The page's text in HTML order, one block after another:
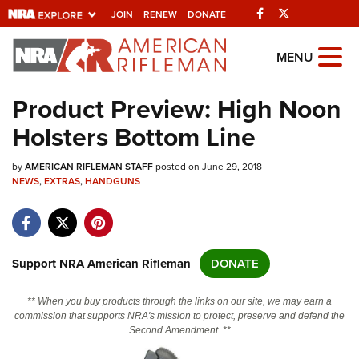
JOIN RENEW DONATE Facebook
Explore The NRA
Universe Of Websites
Quick Links
NRA.ORG
NRA Near You
NRA Online Training
MENU
Product Preview: High Noon
Holsters Bottom Line
byAMERICAN RIFLEMAN STAFFposted on June 29, 2018
NEWS,EXTRAS,HANDGUNS
Support NRA American Rifleman DONATE
** When you buy products through the links on our site, we may earn a
commission that supports NRA's mission to protect, preserve and defend the
Second Amendment. **